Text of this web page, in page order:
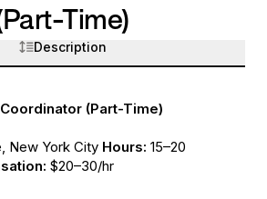
Time)
Description
(Part-Time)
New York City Hours: 15–20
$20–30/hr